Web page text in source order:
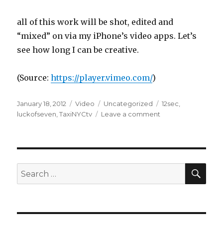
all of this work will be shot, edited and
“mixed” on via my iPhone’s video apps. Let’s
see how long I can be creative.
(Source: https://player.vimeo.com/)
Posted
on
January 18, 2012 Format
Video Categories
Uncategorized Tags
12sec,
luckofseven,TaxiNYCtv Leave a comment
Search
for: